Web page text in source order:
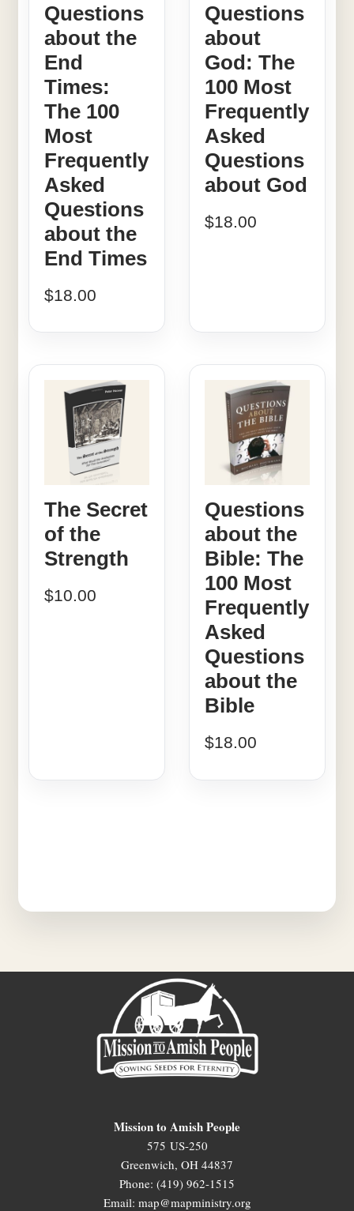
Questions
about the
End
Times:
The 100
Most
Frequently
Asked
Questions
about the
End Times
$18.00
Questions
about
God: The
100 Most
Frequently
Asked
Questions
about God
$18.00
The Secret
of the
Strength
$10.00
Questions
about the
Bible: The
100 Most
Frequently
Asked
Questions
about the
Bible
$18.00
Mission to Amish People
575 US-250
Greenwich, OH 44837
Phone: (419) 962-1515
Email: map@mapministry.org